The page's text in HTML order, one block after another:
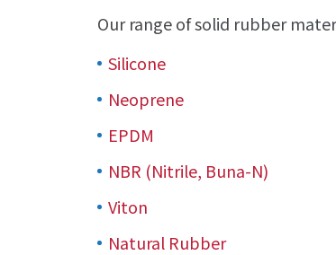
Our range of solid rubber
Silicone
Neoprene
EPDM
NBR (Nitrile, Buna-N)
Viton
Natural Rubber